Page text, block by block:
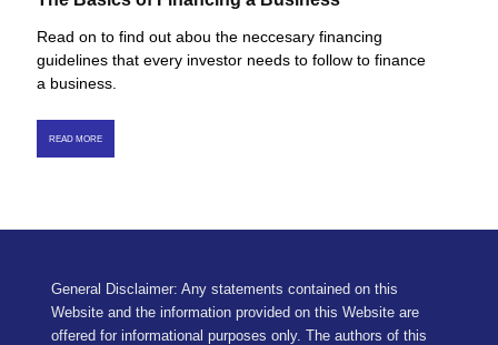
Read on to find out abou the neccesary financing
guidelines that every investor needs to follow to finance
a business.
READ MORE
General Disclaimer: Any statements contained on this
Website and the information provided on this Website are
offered for informational purposes only. The authors of this